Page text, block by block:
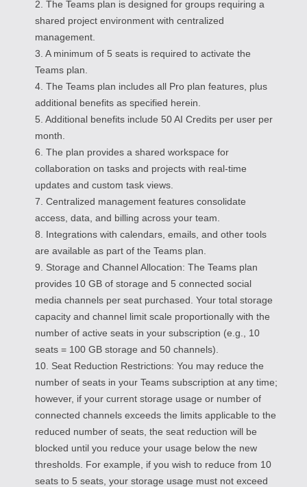
2. The Teams plan is designed for groups requiring a
shared project environment with centralized
management.
3. A minimum of 5 seats is required to activate the
Teams plan.
4. The Teams plan includes all Pro plan features, plus
additional benefits as specified herein.
5. Additional benefits include 50 AI Credits per user per
month.
6. The plan provides a shared workspace for
collaboration on tasks and projects with real-time
updates and custom task views.
7. Centralized management features consolidate
access, data, and billing across your team.
8. Integrations with calendars, emails, and other tools
are available as part of the Teams plan.
9. Storage and Channel Allocation: The Teams plan
provides 10 GB of storage and 5 connected social
media channels per seat purchased. Your total storage
capacity and channel limit scale proportionally with the
number of active seats in your subscription (e.g., 10
seats = 100 GB storage and 50 channels).
10. Seat Reduction Restrictions: You may reduce the
number of seats in your Teams subscription at any time;
however, if your current storage usage or number of
connected channels exceeds the limits applicable to the
reduced number of seats, the seat reduction will be
blocked until you reduce your usage below the new
thresholds. For example, if you wish to reduce from 10
seats to 5 seats, your storage usage must not exceed